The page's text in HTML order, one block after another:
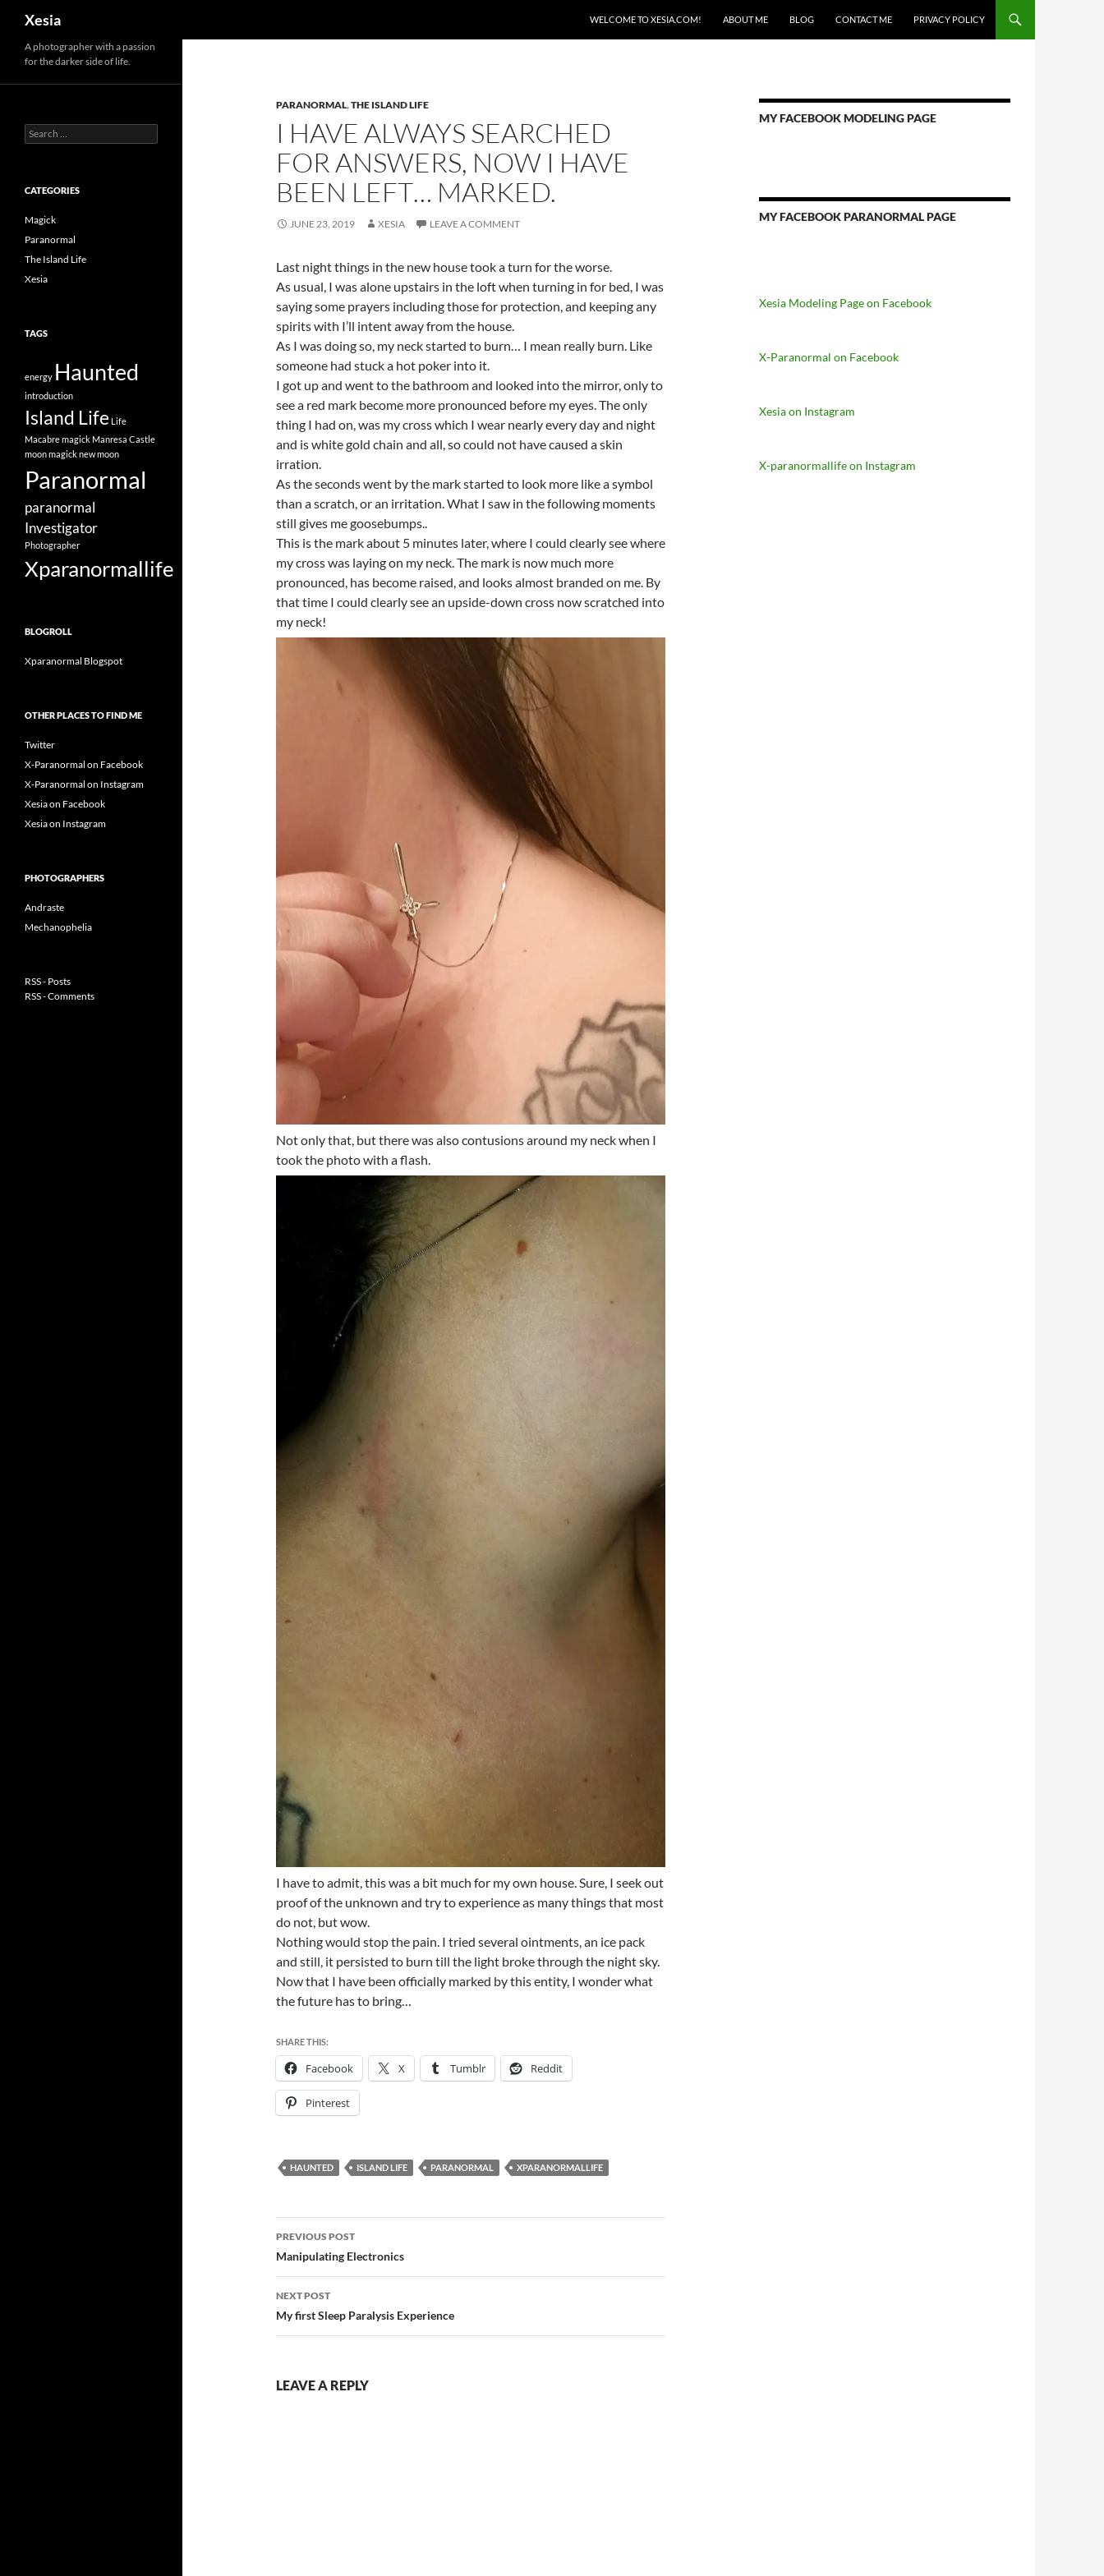
Xesia
WELCOME TO XESIA.COM!
ABOUT ME BLOG CONTACT ME PRIVACY POLICY
PARANORMAL,THE ISLAND LIFE
I HAVE ALWAYS SEARCHED
FOR ANSWERS, NOW I HAVE
BEEN LEFT… MARKED.
JUNE 23, 2019 XESIA LEAVE A COMMENT
Last night things in the new house took a turn for the worse.
As usual, I was alone upstairs in the loft when turning in for bed, I was
saying some prayers including those for protection, and keeping any
spirits with I’ll intent away from the house.
As I was doing so, my neck started to burn… I mean really burn. Like
someone had stuck a hot poker into it.
I got up and went to the bathroom and looked into the mirror, only to
see a red mark become more pronounced before my eyes. The only
thing I had on, was my cross which I wear nearly every day and night
and is white gold chain and all, so could not have caused a skin
irration.
As the seconds went by the mark started to look more like a symbol
than a scratch, or an irritation. What I saw in the following moments
still gives me goosebumps..
This is the mark about 5 minutes later, where I could clearly see where
my cross was laying on my neck. The mark is now much more
pronounced, has become raised, and looks almost branded on me. By
that time I could clearly see an upside-down cross now scratched into
my neck!
Not only that, but there was also contusions around my neck when I
took the photo with a flash.
I have to admit, this was a bit much for my own house. Sure, I seek out
proof of the unknown and try to experience as many things that most
do not, but wow.
Nothing would stop the pain. I tried several ointments, an ice pack
and still, it persisted to burn till the light broke through the night sky.
Now that I have been officially marked by this entity, I wonder what
the future has to bring…
SHARE THIS:
Facebook X Tumblr Reddit
Pinterest
HAUNTED ISLAND LIFE PARANORMAL XPARANORMALLIFE
Post
navigation
PREVIOUS POST
Manipulating Electronics
NEXT POST
My first Sleep Paralysis Experience
LEAVE A REPLY
MY FACEBOOK MODELING PAGE
MY FACEBOOK PARANORMAL PAGE
Xesia Modeling Page on Facebook
X-Paranormal on Facebook
Xesia on Instagram
X-paranormallife on Instagram
A photographer with a passion
for the darker side of life.
Search
for:
CATEGORIES
Magick
Paranormal
The Island Life
Xesia
TAGS
energy Haunted
introduction
Island Life Life
Macabremagick Manresa Castle
moon magicknew moon
Paranormal
paranormal
Investigator
Photographer
Xparanormallife
BLOGROLL
Xparanormal Blogspot
OTHER PLACES TO FIND ME
Twitter
X-Paranormal on Facebook
X-Paranormal on Instagram
Xesia on Facebook
Xesia on Instagram
PHOTOGRAPHERS
Andraste
Mechanophelia
RSS - Posts
RSS - Comments